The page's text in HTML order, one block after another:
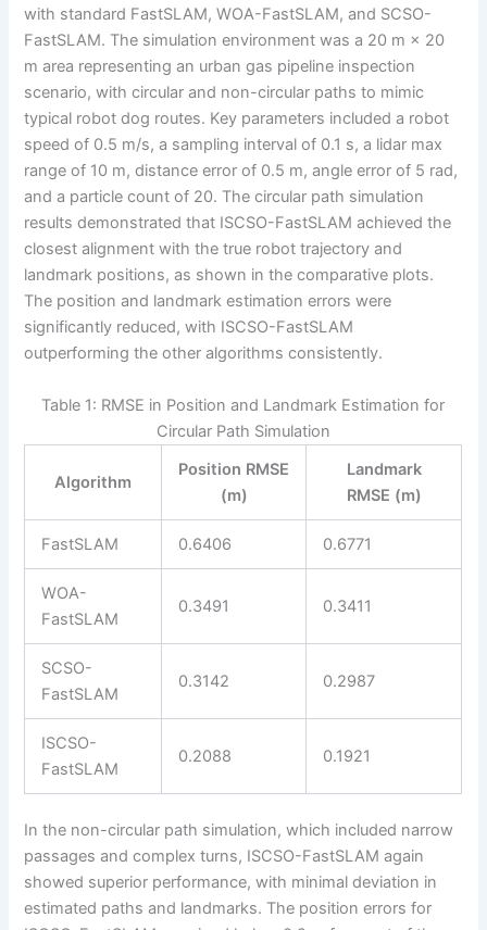
with standard FastSLAM, WOA-FastSLAM, and SCSO-
FastSLAM. The simulation environment was a 20 m × 20
m area representing an urban gas pipeline inspection
scenario, with circular and non-circular paths to mimic
typical robot dog routes. Key parameters included a robot
speed of 0.5 m/s, a sampling interval of 0.1 s, a lidar max
range of 10 m, distance error of 0.5 m, angle error of 5 rad,
and a particle count of 20. The circular path simulation
results demonstrated that ISCSO-FastSLAM achieved the
closest alignment with the true robot trajectory and
landmark positions, as shown in the comparative plots.
The position and landmark estimation errors were
significantly reduced, with ISCSO-FastSLAM
outperforming the other algorithms consistently.
Table 1: RMSE in Position and Landmark Estimation for
Circular Path Simulation
Algorithm
Position RMSE
(m)
Landmark
RMSE (m)
FastSLAM 0.6406 0.6771
WOA-
FastSLAM
0.3491 0.3411
SCSO-
FastSLAM
0.3142 0.2987
ISCSO-
FastSLAM
0.2088 0.1921
In the non-circular path simulation, which included narrow
passages and complex turns, ISCSO-FastSLAM again
showed superior performance, with minimal deviation in
estimated paths and landmarks. The position errors for